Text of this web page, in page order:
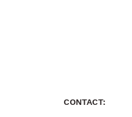
CONTACT: